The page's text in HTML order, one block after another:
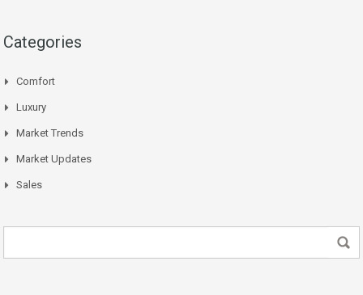
Categories
Comfort
Luxury
Market Trends
Market Updates
Sales